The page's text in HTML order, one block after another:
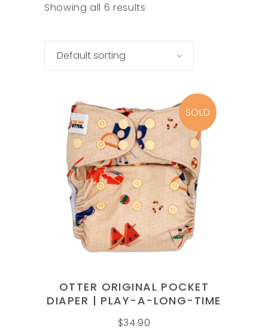
Showing all 6 results
Default sorting
SOLD
READ MORE
OTTER ORIGINAL POCKET
DIAPER | PLAY-A-LONG-TIME
$34.90